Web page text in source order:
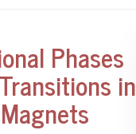
Phases
in